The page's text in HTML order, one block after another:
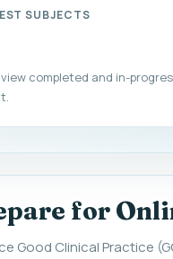
SUBJECTS
completed and in-
for
Good Clinical Practice